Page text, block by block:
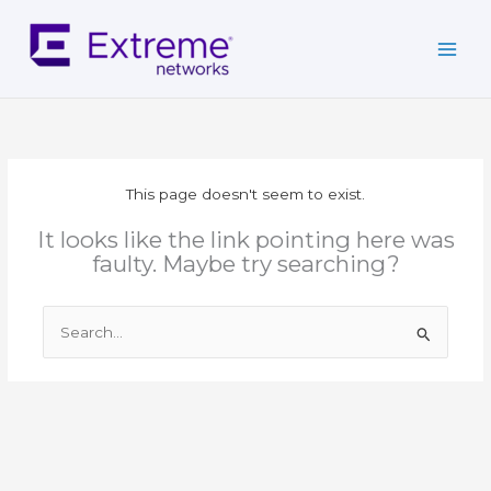
content
This page doesn't seem to exist.
It looks like the link pointing here was
faulty. Maybe try searching?
Search
for: